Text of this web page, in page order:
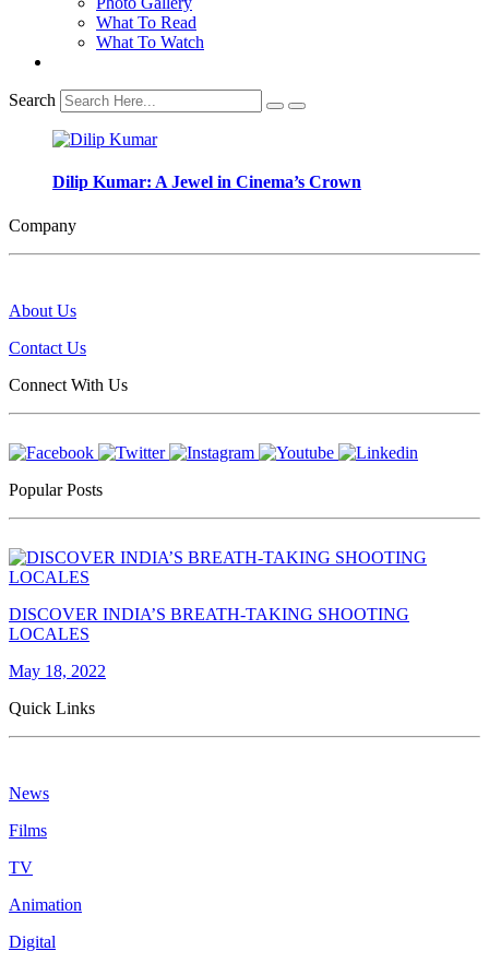
What To Read
What To Watch
Search
Dilip Kumar: A Jewel in Cinema’s Crown
Company
About Us
Contact Us
Connect With Us
Popular Posts
DISCOVER INDIA’S BREATH-TAKING SHOOTING
LOCALES
May 18, 2022
Quick Links
News
Films
TV
Animation
Digital